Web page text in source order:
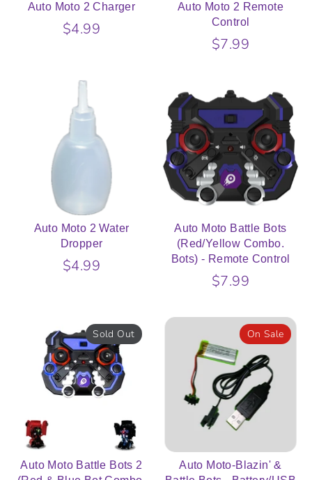
Auto Moto 2 Charger
$4.99
Auto Moto 2 Remote
Control
$7.99
Auto Moto 2 Water
Dropper
$4.99
Auto Moto Battle Bots
(Red/Yellow Combo.
Bots) - Remote Control
$7.99
Auto Moto Battle Bots 2
Sold Out
Auto Moto-Blazin' &
On Sale